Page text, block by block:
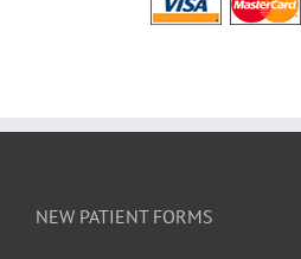
NEW PATIENT FORMS